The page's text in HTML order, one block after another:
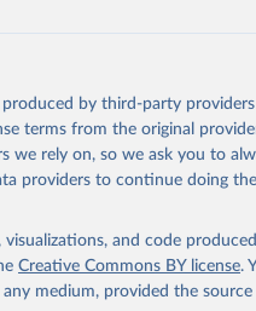
by third-party
terms from the original
we rely on, so we ask you to
providers to continue doing
visualizations, and code
Creative Commons BY license.
any medium, provided the